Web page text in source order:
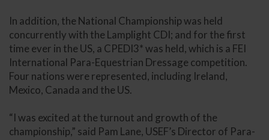
In addition, the National Championship was held
concurrently with the Lamplight CDI; and for the first
time ever in the US, a CPEDI3* was held, which is a FEI
International Para-Equestrian Dressage competition.
Four nations were represented, including Ireland,
Mexico, Canada and the US.
“I was excited at the turnout and growth of the
championship,” said Pam Lane, USEF’s Director of Para-